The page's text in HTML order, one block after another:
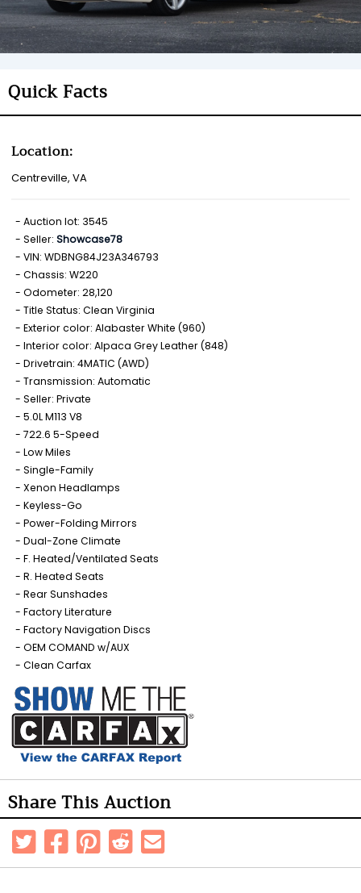
Quick Facts
Location:
Centreville, VA
Auction lot: 3545
Seller: Showcase78
VIN: WDBNG84J23A346793
Chassis: W220
Odometer: 28,120
Title Status: Clean Virginia
Exterior color: Alabaster White (960)
Interior color: Alpaca Grey Leather (848)
Drivetrain: 4MATIC (AWD)
Transmission: Automatic
Seller: Private
5.0L M113 V8
722.6 5-Speed
Low Miles
Single-Family
Xenon Headlamps
Keyless-Go
Power-Folding Mirrors
Dual-Zone Climate
F. Heated/Ventilated Seats
R. Heated Seats
Rear Sunshades
Factory Literature
Factory Navigation Discs
OEM COMAND w/AUX
Clean Carfax
Share This Auction